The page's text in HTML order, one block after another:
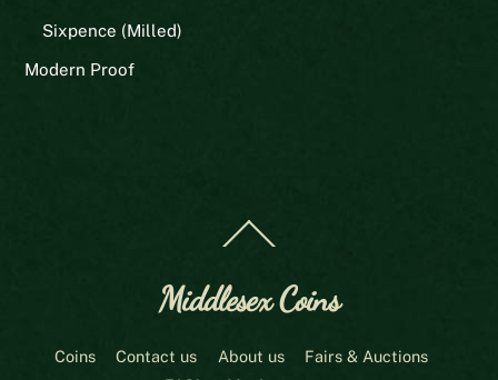
Sixpence (Milled)
Modern Proof
To
Middlesex Coins
Coins Contact us About us
Fairs & Auctions